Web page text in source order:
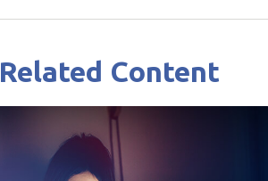
Related Content